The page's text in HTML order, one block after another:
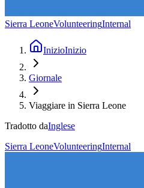
Sierra LeoneVolunteeringInternal
InizioInizio
Giornale
Viaggiare in Sierra Leone
Tradotto daInglese
Sierra LeoneVolunteeringInternal